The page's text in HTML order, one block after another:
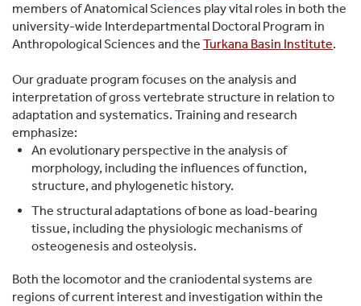
members of Anatomical Sciences play vital roles in both the
university-wide Interdepartmental Doctoral Program in
Anthropological Sciences and the Turkana Basin Institute.
Our graduate program focuses on the analysis and
interpretation of gross vertebrate structure in relation to
adaptation and systematics. Training and research
emphasize:
An evolutionary perspective in the analysis of
morphology, including the influences of function,
structure, and phylogenetic history.
The structural adaptations of bone as load-bearing
tissue, including the physiologic mechanisms of
osteogenesis and osteolysis.
Both the locomotor and the craniodental systems are
regions of current interest and investigation within the